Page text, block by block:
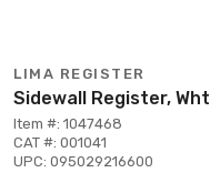
LIMA REGISTER
Sidewall Register, Wht
Item #: 1047468
CAT #: 001041
UPC: 095029216600